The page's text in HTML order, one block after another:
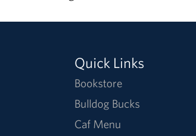
Quick Links
Bookstore
Bulldog Bucks
Caf Menu